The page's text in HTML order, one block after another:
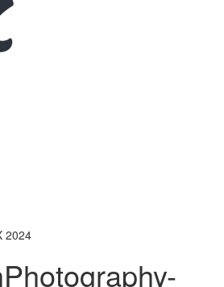
2024